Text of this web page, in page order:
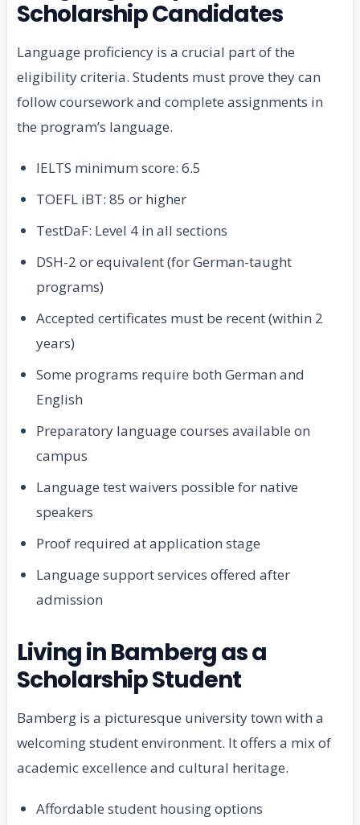
Scholarship Candidates
Language proficiency is a crucial part of the
eligibility criteria. Students must prove they can
follow coursework and complete assignments in
the program’s language.
IELTS minimum score: 6.5
TOEFL iBT: 85 or higher
TestDaF: Level 4 in all sections
DSH-2 or equivalent (for German-taught
programs)
Accepted certificates must be recent (within 2
years)
Some programs require both German and
English
Preparatory language courses available on
campus
Language test waivers possible for native
speakers
Proof required at application stage
Language support services offered after
admission
Living in Bamberg as a
Scholarship Student
Bamberg is a picturesque university town with a
welcoming student environment. It offers a mix of
academic excellence and cultural heritage.
Affordable student housing options